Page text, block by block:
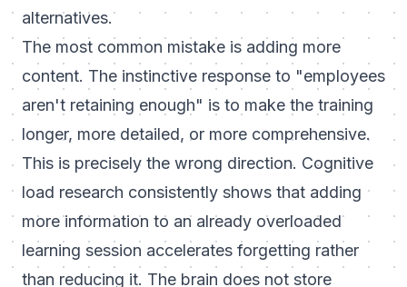
alternatives.
The most common mistake is adding more
content. The instinctive response to "employees
aren't retaining enough" is to make the training
longer, more detailed, or more comprehensive.
This is precisely the wrong direction. Cognitive
load research consistently shows that adding
more information to an already overloaded
learning session accelerates forgetting rather
than reducing it. The brain does not store